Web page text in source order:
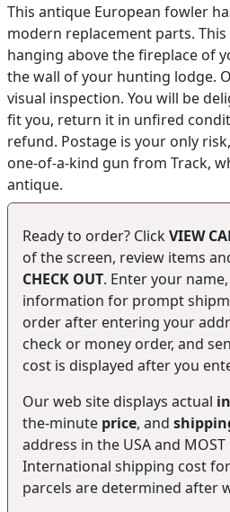
This antique European fowler
modern replacement parts.
hanging above the fireplace of
the wall of your hunting lodge.
visual inspection. You will be
fit you, return it in unfired
refund. Postage is your only
one-of-a-kind gun from Track,
antique.
Ready to order? ClickVIEW
of the screen, review items
CHECK OUT. Enter your
information for prompt
order after entering your
check or money order, and
cost is displayed after you
Our web site displays actual
the-minute price, and
address in the USA and MOST
International shipping cost
parcels are determined after